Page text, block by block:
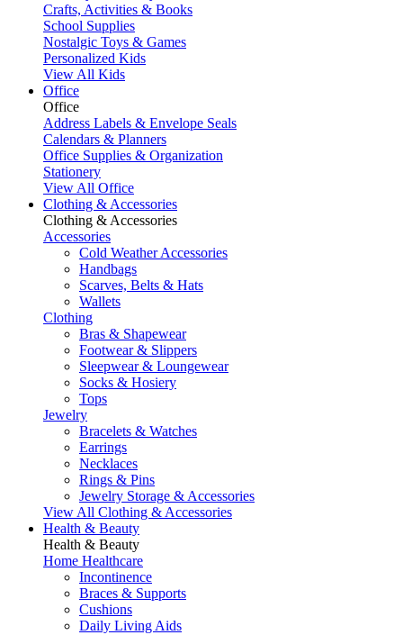
Crafts, Activities & Books
School Supplies
Nostalgic Toys & Games
Personalized Kids
View All Kids
Office
Office
Address Labels & Envelope Seals
Calendars & Planners
Office Supplies & Organization
Stationery
View All Office
Clothing & Accessories
Clothing & Accessories
Accessories
Cold Weather Accessories
Handbags
Scarves, Belts & Hats
Wallets
Clothing
Bras & Shapewear
Footwear & Slippers
Sleepwear & Loungewear
Socks & Hosiery
Tops
Jewelry
Bracelets & Watches
Earrings
Necklaces
Rings & Pins
Jewelry Storage & Accessories
View All Clothing & Accessories
Health & Beauty
Health & Beauty
Home Healthcare
Incontinence
Braces & Supports
Cushions
Daily Living Aids